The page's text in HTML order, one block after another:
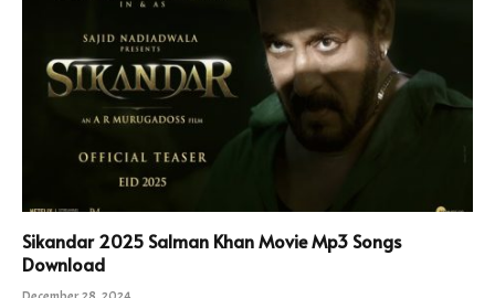
Sikandar 2025 Salman Khan Movie Mp3 Songs
Download